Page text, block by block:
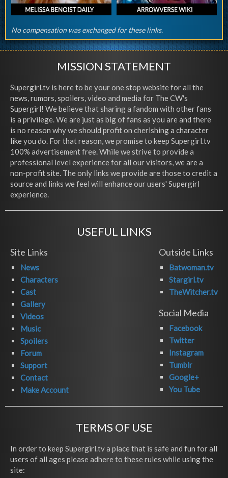
No compensation was exchanged for these links.
MISSION STATEMENT
Supergirl.tv is here to be your one stop website for all the
news, rumors, spoilers, video and media for The CW's
Supergirl! We believe that sharing a fandom with other fans
is a privilege. We are just as big of fans as you are and there
is no reason why we should profit on cherishing a character
like you do. For that reason, we promise to keep Supergirl.tv
100% advertisement free. While we strive to provide a
professional level experience for all our visitors, we are a
non-profit site. The only links we provide are those to credit a
source and links we feel will enhance our users' Supergirl
experience.
USEFUL LINKS
Site Links
News
Characters
Cast
Gallery
Videos
Music
Spoilers
Forum
Support
Contact
Make Account
Outside Links
Batwoman.tv
Stargirl.tv
TheWitcher.tv
Social Media
Facebook
Twitter
Instagram
Tumblr
Google+
You Tube
TERMS OF USE
In order to keep Supergirl.tv a place that is safe and fun for all
users of all ages please adhere to these rules while using the
site: